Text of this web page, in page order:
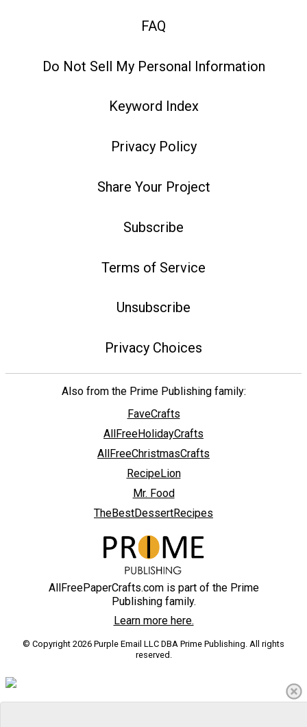
FAQ
Do Not Sell My Personal Information
Keyword Index
Privacy Policy
Share Your Project
Subscribe
Terms of Service
Unsubscribe
Privacy Choices
Also from the Prime Publishing family:
FaveCrafts
AllFreeHolidayCrafts
AllFreeChristmasCrafts
RecipeLion
Mr. Food
TheBestDessertRecipes
AllFreePaperCrafts.com is part of the Prime
Publishing family.
Learn more here.
© Copyright 2026 Purple Email LLC DBA Prime Publishing. All rights
reserved.